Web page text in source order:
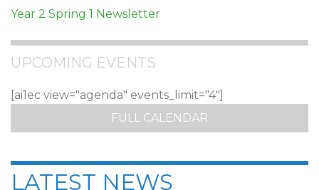
Year 2 Spring 1 Newsletter
UPCOMING EVENTS
[ai1ec view="agenda" events_limit="4"]
FULL CALENDAR
LATEST NEWS